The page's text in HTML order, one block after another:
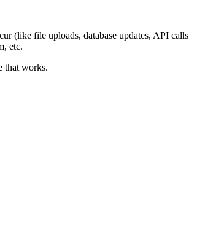
(like file uploads, database updates, API calls
etc.
that works.